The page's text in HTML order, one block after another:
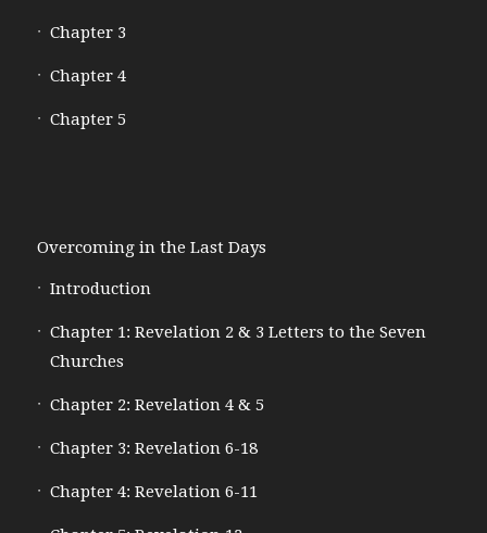
Chapter 3
Chapter 4
Chapter 5
Overcoming in the Last Days
Introduction
Chapter 1: Revelation 2 & 3 Letters to the Seven
Churches
Chapter 2: Revelation 4 & 5
Chapter 3: Revelation 6-18
Chapter 4: Revelation 6-11